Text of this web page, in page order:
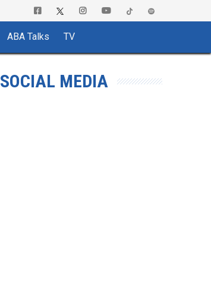
ABA Talks TV
SOCIAL MEDIA